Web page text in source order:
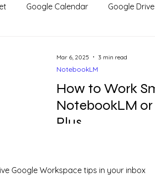
Google Calendar Google Drive
How to Work
NotebookLM
Plus
NotebookLM Plus?
NotebookLM
Mar 6, 2025 3 min read
Google Workspace tips in your inbox